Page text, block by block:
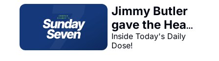
Jimmy Butler
gave the Heat
no ability to
trade him...
Inside Today's Daily
Dose!